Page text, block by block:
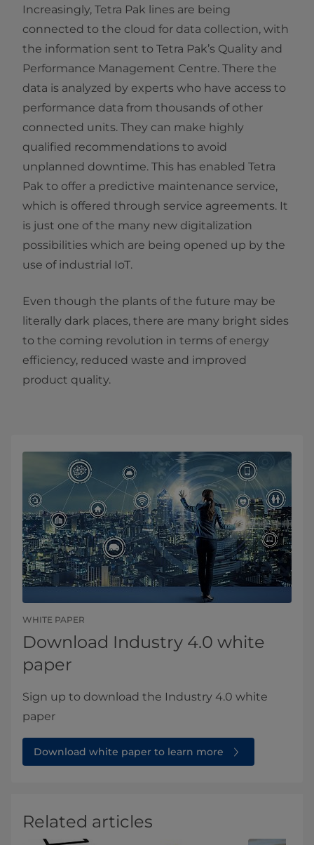
Increasingly, Tetra Pak lines are being
connected to the cloud for data collection, with
the information sent to Tetra Pak’s Quality and
Performance Management Centre. There the
data is analyzed by experts who have access to
performance data from thousands of other
connected units. They can make highly
qualified recommendations to avoid
unplanned downtime. This has enabled Tetra
Pak to offer a predictive maintenance service,
which is offered through service agreements. It
is just one of the many new digitalization
possibilities which are being opened up by the
use of industrial IoT.
Even though the plants of the future may be
literally dark places, there are many bright sides
to the coming revolution in terms of energy
efficiency, reduced waste and improved
product quality.
WHITE PAPER
Download Industry 4.0 white
paper
Sign up to download the Industry 4.0 white
paper
Download white paper to learn more
Related articles